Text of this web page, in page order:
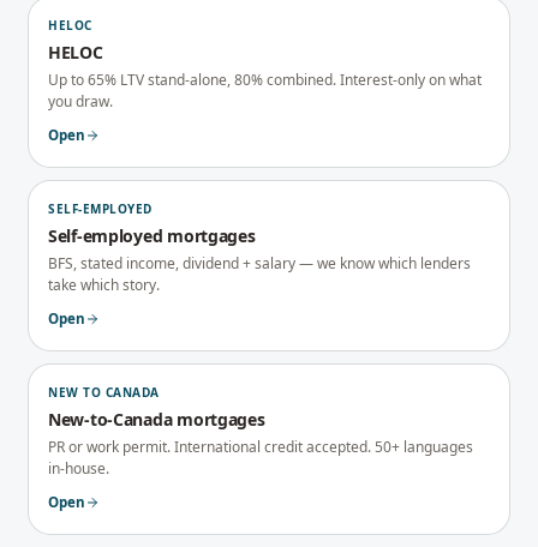
HELOC
HELOC
Up to 65% LTV stand-alone, 80% combined. Interest-only on what
you draw.
Open
SELF-EMPLOYED
Self-employed mortgages
BFS, stated income, dividend + salary — we know which lenders
take which story.
Open
NEW TO CANADA
New-to-Canada mortgages
PR or work permit. International credit accepted. 50+ languages
in-house.
Open